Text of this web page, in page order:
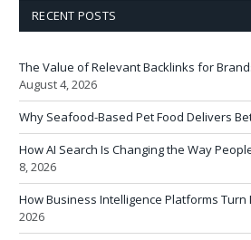
RECENT POSTS
The Value of Relevant Backlinks for
August 4, 2026
Why Seafood-Based Pet Food Delivers
How AI Search Is Changing the Way
8, 2026
How Business Intelligence Platforms Turn
2026